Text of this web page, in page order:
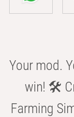
Your mod.
win! 🛠️
Farming